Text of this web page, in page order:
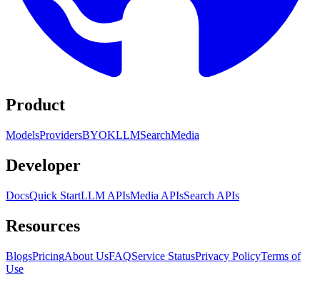
Product
ModelsProvidersBYOKLLMSearchMedia
Developer
DocsQuick StartLLM APIsMedia APIsSearch APIs
Resources
BlogsPricingAbout UsFAQService StatusPrivacy PolicyTerms of
Use